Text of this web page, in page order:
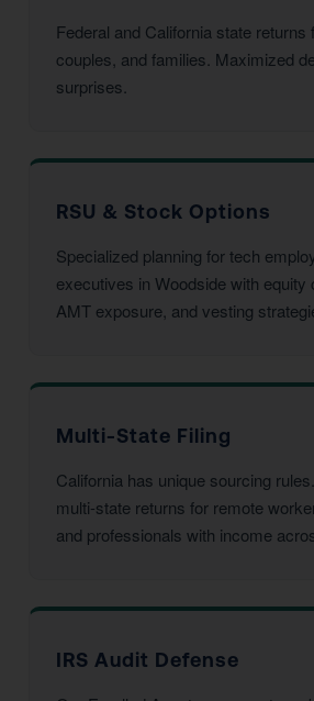
Federal and California state returns
couples, and families. Maximized
surprises.
RSU & Stock Options
Specialized planning for tech
executives in Woodside with equity
AMT exposure, and vesting
Multi-State Filing
California has unique sourcing
multi-state returns for remote
and professionals with income
IRS Audit Defense